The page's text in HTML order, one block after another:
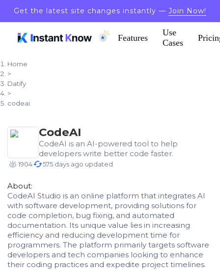
Get the latest site changes instantly — Join Now!
Features
Use
Cases
Home
>
Datify
>
codeai
CodeAI
CodeAI is an AI-powered tool to help
developers write better code faster.
1904 575 days ago updated
About:
CodeAI Studio is an online platform that integrates AI
with software development, providing solutions for
code completion, bug fixing, and automated
documentation. Its unique value lies in increasing
efficiency and reducing development time for
programmers. The platform primarily targets software
developers and tech companies looking to enhance
their coding practices and expedite project timelines.